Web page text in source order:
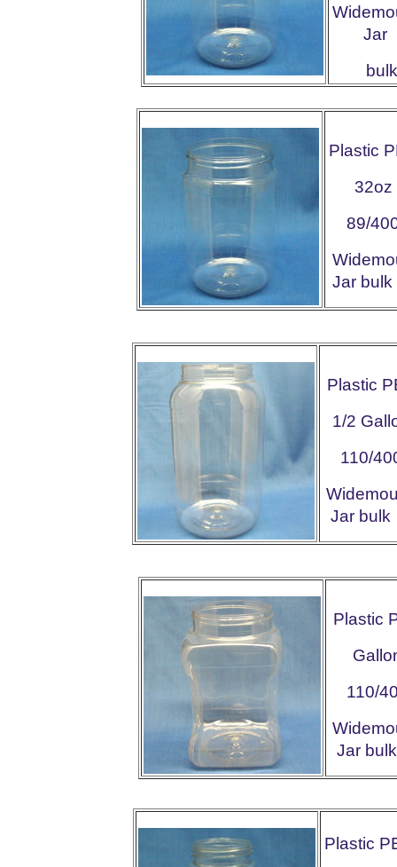
Jar
Plastic
32oz
89/
Jar
Plastic
1/2
110/
Jar
Plastic
110/
Jar
Plastic